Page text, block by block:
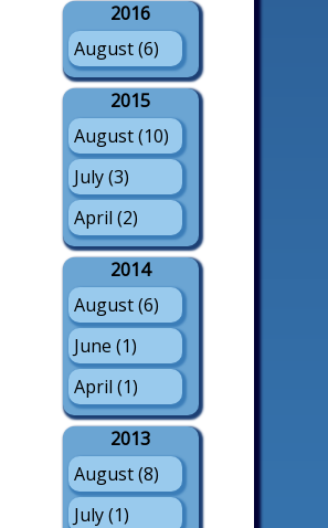
2016
August (6)
2015
August (10)
July (3)
April (2)
2014
August (6)
June (1)
April (1)
2013
August (8)
July (1)